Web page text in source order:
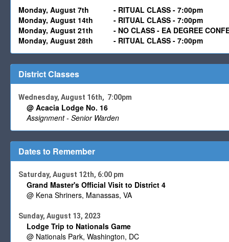
Monday, August 7th - RITUAL CLASS - 7:00pm
Monday, August 14th - RITUAL CLASS - 7:00pm
Monday, August 21th - NO CLASS - EA DEGREE
Monday, August 28th - RITUAL CLASS - 7:00pm
District Classes
Wednesday, August 16th, 7:00pm
@ Acacia Lodge No. 16
Assignment - Senior Warden
Dates to Remember
Saturday, August 12th, 6:00 pm
Grand Master's Official Visit to District 4
@ Kena Shriners, Manassas, VA
Sunday, August 13, 2023
Lodge Trip to Nationals Game
@ Nationals Park, Washington, DC